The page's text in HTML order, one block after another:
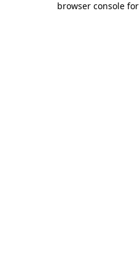
browser console